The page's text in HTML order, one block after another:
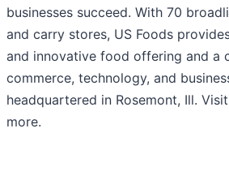
businesses succeed. With 70
and carry stores, US Foods
and innovative food offering and a
commerce, technology, and
headquartered in Rosemont, Ill. Visit
more.